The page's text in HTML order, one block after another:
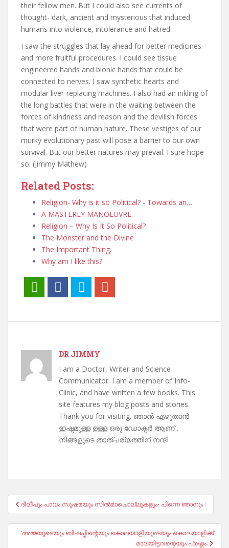
their fellow men. But I could also see currents of
thought- dark, ancient and mysterious that induced
humans into violence, intolerance and hatred.
I saw the struggles that lay ahead for better medicines
and more fruitful procedures. I could see tissue
engineered hands and bionic hands that could be
connected to nerves. I saw synthetic hearts and
modular liver-replacing machines. I also had an inkling of
the long battles that were in the waiting between the
forces of kindness and reason and the devilish forces
that were part of human nature. These vestiges of our
murky evolutionary past will pose a barrier to our own
survival. But our better natures may prevail. I sure hope
so. (Jimmy Mathew)
Related Posts:
Religion- Why is it so Political? - Towards an…
A MASTERLY MANOEUVRE
Religion – Why Is It So Political?
The Monster and the Divine
The Important Thing.
Why am I like this?
DR JIMMY
I am a Doctor, Writer and Science
Communicator. I am a member of Info-
Clinic, and have written a few books. This
site features my blog posts and stories.
Thank you for visiting. ഞാൻ എഴുതാൻ
ഇഷ്ടമുള്ള ഉള്ള ഒരു ഡോക്ടർ ആണ് .
നിങ്ങളുടെ താത്പര്യത്തിന് നന്ദി .
Post
navigation
ദിലീപും പാവം സുഷമയും സിൽമാചൊല്ലുകളും- പിന്നെ ഞാനും :
‘അമ്മയുടെയും ബിഷപ്പിന്റെയും കൊലയാളിയുടെയും കൊലയാളിക്ക്
മാലയിട്ടവന്റെയും പ്രശ്നം.